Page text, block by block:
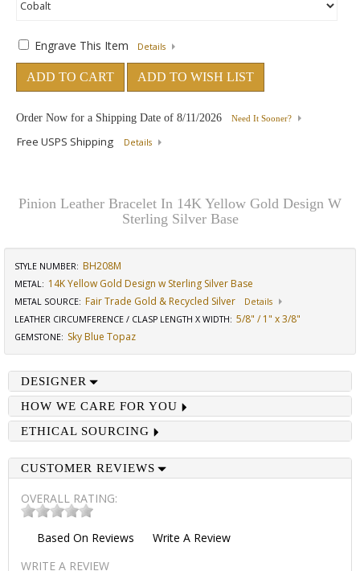
Engrave This Item Details
ADD TO CART ADD TO WISH LIST
Order Now for a Shipping Date of 8/11/2026 Need It Sooner?
Free USPS Shipping Details
Pinion Leather Bracelet In 14K Yellow Gold Design W
Sterling Silver Base
STYLE NUMBER: BH208M
METAL: 14K Yellow Gold Design w Sterling Silver Base
METAL SOURCE: Fair Trade Gold & Recycled Silver
Details
LEATHER CIRCUMFERENCE / CLASP LENGTH X WIDTH: 5/8" / 1" x 3/8"
GEMSTONE: Sky Blue Topaz
DESIGNER
HOW WE CARE FOR YOU
ETHICAL SOURCING
CUSTOMER REVIEWS
OVERALL RATING:
Based On Reviews
Write A Review
WRITE A REVIEW